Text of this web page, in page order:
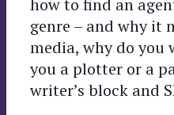
genre – and why it
media, why do you
you a plotter or a
writer’s block and